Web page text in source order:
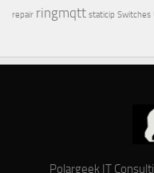
repair ringmqtt staticip Switches
Polargeek IT